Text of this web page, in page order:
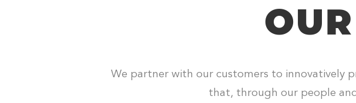
We partner with our customers to innovatively
that, through our people